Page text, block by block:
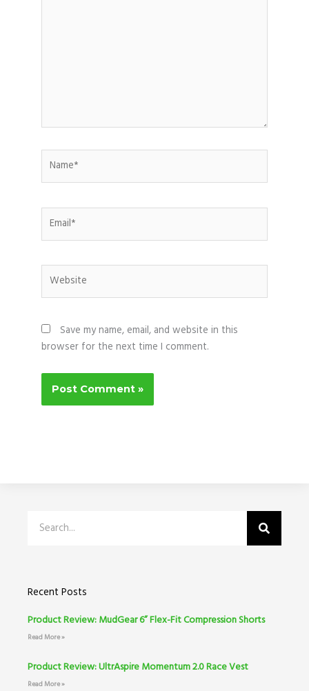
Website
Save my name, email, and website in this
browser for the next time I comment.
Recent Posts
Product Review: MudGear 6” Flex-Fit Compression Shorts
Read More »
Product Review: UltrAspire Momentum 2.0 Race Vest
Read More »